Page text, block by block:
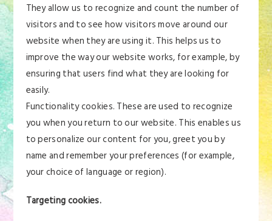
They allow us to recognize and count the number of
visitors and to see how visitors move around our
website when they are using it. This helps us to
improve the way our website works, for example, by
ensuring that users find what they are looking for
easily.
Functionality cookies. These are used to recognize
you when you return to our website. This enables us
to personalize our content for you, greet you by
name and remember your preferences (for example,
your choice of language or region).
Targeting cookies.